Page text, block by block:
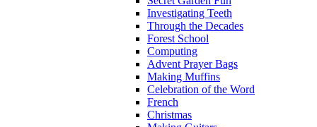
Investigating Teeth
Through the Decades
Forest School
Computing
Advent Prayer Bags
Making Muffins
Celebration of the Word
French
Christmas